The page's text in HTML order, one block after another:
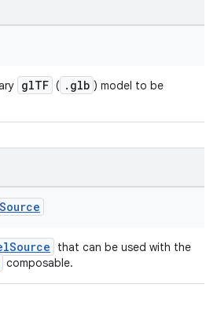
glTF ( .glb ) model to be
Source
that can be used with the
composable.